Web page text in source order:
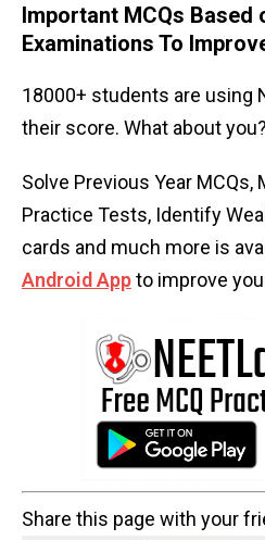
Important MCQs Based
Examinations To
18000+ students are using
their score. What about you?
Solve Previous Year
Practice Tests, Identify
cards and much more is
Android Appto improve
Share this page with your